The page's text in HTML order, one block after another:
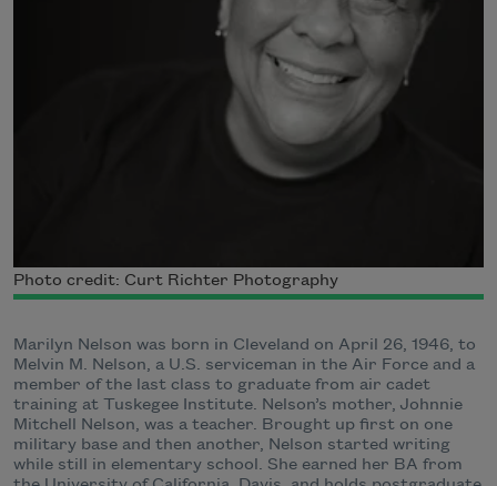
Photo credit: Curt Richter Photography
Marilyn Nelson was born in Cleveland on April 26, 1946, to
Melvin M. Nelson, a U.S. serviceman in the Air Force and a
member of the last class to graduate from air cadet
training at Tuskegee Institute. Nelson’s mother, Johnnie
Mitchell Nelson, was a teacher. Brought up first on one
military base and then another, Nelson started writing
while still in elementary school. She earned her BA from